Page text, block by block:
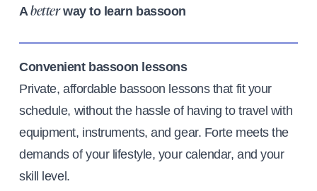
Abetterway to learn bassoon
Convenient bassoon lessons
Private, affordable bassoon lessons that fit your
schedule, without the hassle of having to travel with
equipment, instruments, and gear. Forte meets the
demands of your lifestyle, your calendar, and your
skill level.